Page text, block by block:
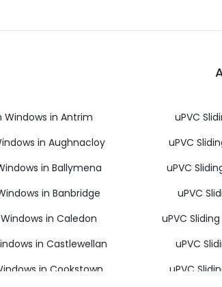
Windows in Antrim uPVC
in Aughnacloy
uPVC
in Ballymena
uPVC
in Banbridge
uPVC
in Caledon
uPVC
in Castlewellan
uPVC
in Cookstown
uPVC